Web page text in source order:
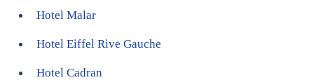
Hotel Malar
Hotel Eiffel Rive Gauche
Hotel Cadran